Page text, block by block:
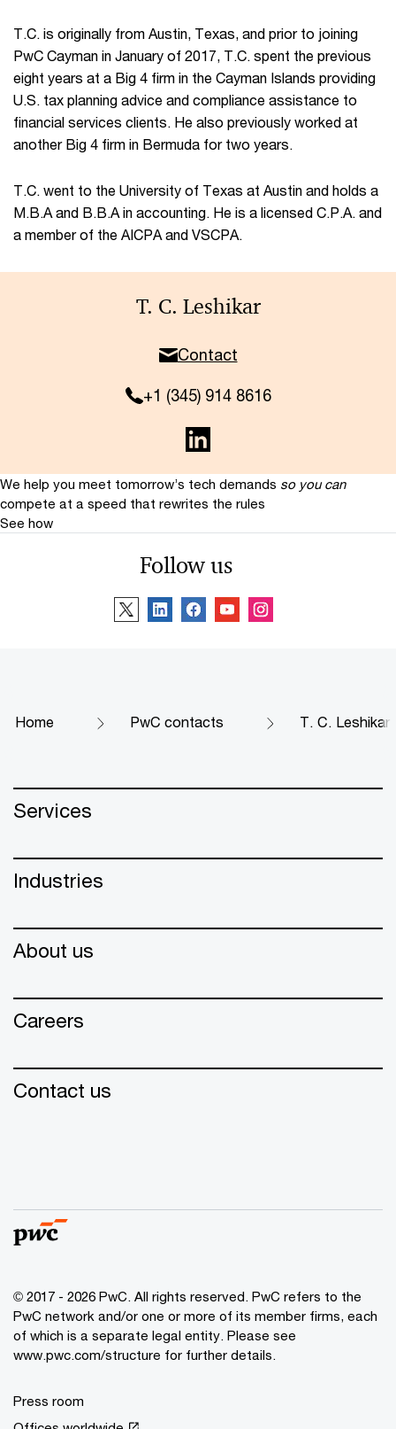
T.C. is originally from Austin, Texas, and prior to joining
PwC Cayman in January of 2017, T.C. spent the previous
eight years at a Big 4 firm in the Cayman Islands providing
U.S. tax planning advice and compliance assistance to
financial services clients. He also previously worked at
another Big 4 firm in Bermuda for two years.
T.C. went to the University of Texas at Austin and holds a
M.B.A and B.B.A in accounting. He is a licensed C.P.A. and
a member of the AICPA and VSCPA.
T. C. Leshikar
Contact
+1 (345) 914 8616
We help you meet tomorrow’s tech demands so you can
compete at a speed that rewrites the rules
See how
Follow us
Home PwC contacts T. C. Leshikar
Services
Industries
About us
Careers
Contact us
© 2017 - 2026 PwC. All rights reserved. PwC refers to the
PwC network and/or one or more of its member firms, each
of which is a separate legal entity. Please see
www.pwc.com/structure for further details.
Press room